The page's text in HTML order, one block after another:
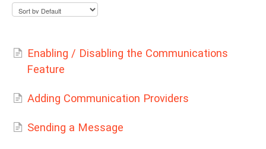
Enabling / Disabling the Communications
Feature
Adding Communication Providers
Sending a Message